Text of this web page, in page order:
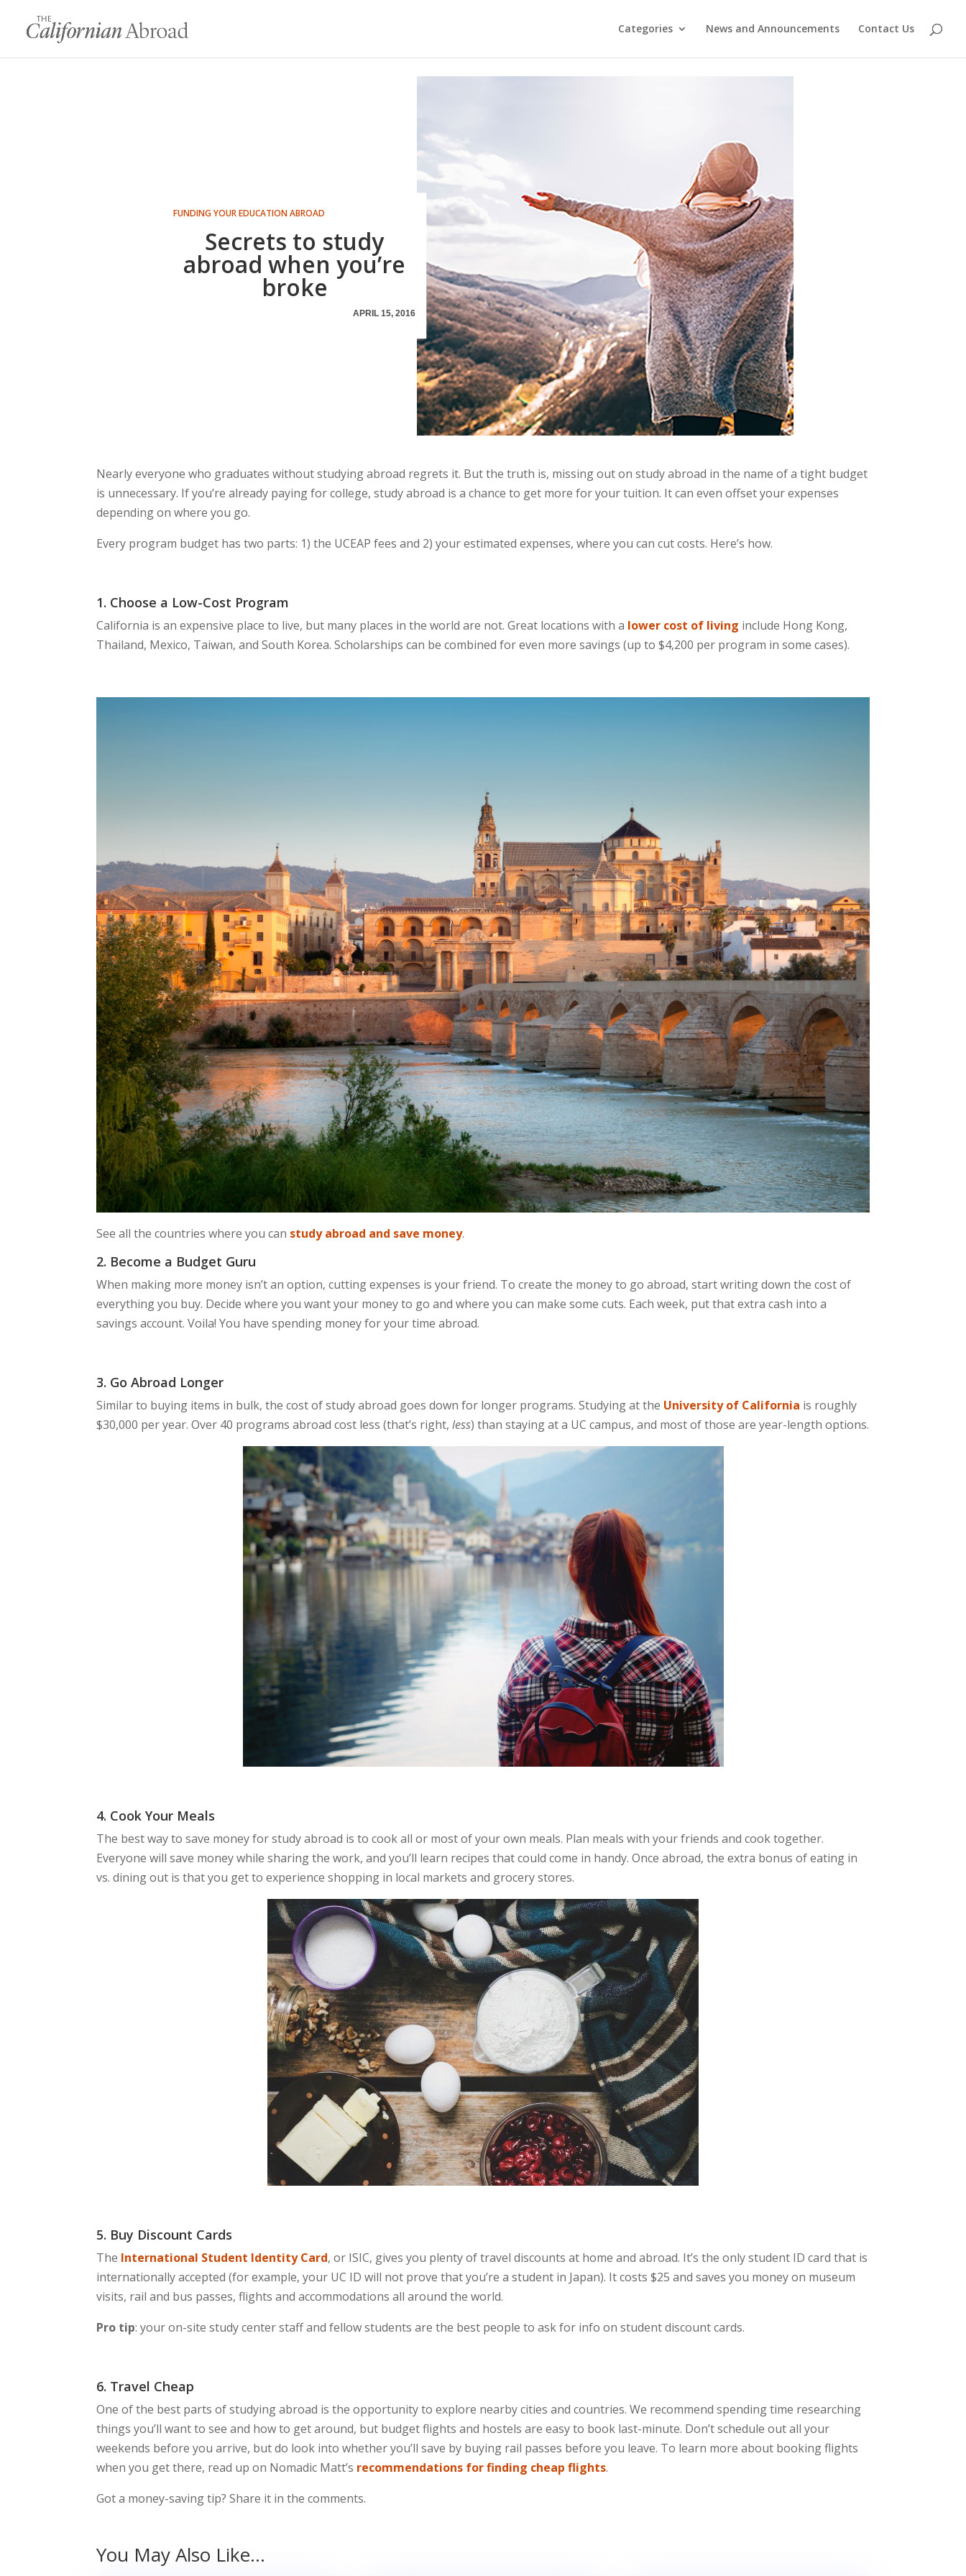
Categories News and Announcements Contact Us
FUNDING YOUR EDUCATION ABROAD
Secrets to study
abroad when you’re
broke
APRIL 15, 2016
Nearly everyone who graduates without studying abroad regrets it. But the truth is, missing out on study abroad in the name of a tight budget
is unnecessary. If you’re already paying for college, study abroad is a chance to get more for your tuition. It can even offset your expenses
depending on where you go.
Every program budget has two parts: 1) the UCEAP fees and 2) your estimated expenses, where you can cut costs. Here’s how.
1. Choose a Low-Cost Program
California is an expensive place to live, but many places in the world are not. Great locations with a lower cost of living include Hong Kong,
Thailand, Mexico, Taiwan, and South Korea. Scholarships can be combined for even more savings (up to $4,200 per program in some cases).
See all the countries where you can study abroad and save money.
2. Become a Budget Guru
When making more money isn’t an option, cutting expenses is your friend. To create the money to go abroad, start writing down the cost of
everything you buy. Decide where you want your money to go and where you can make some cuts. Each week, put that extra cash into a
savings account. Voila! You have spending money for your time abroad.
3. Go Abroad Longer
Similar to buying items in bulk, the cost of study abroad goes down for longer programs. Studying at the University of California is roughly
$30,000 per year. Over 40 programs abroad cost less (that’s right,less) than staying at a UC campus, and most of those are year-length options.
4. Cook Your Meals
The best way to save money for study abroad is to cook all or most of your own meals. Plan meals with your friends and cook together.
Everyone will save money while sharing the work, and you’ll learn recipes that could come in handy. Once abroad, the extra bonus of eating in
vs. dining out is that you get to experience shopping in local markets and grocery stores.
5. Buy Discount Cards
The International Student Identity Card, or ISIC, gives you plenty of travel discounts at home and abroad. It’s the only student ID card that is
internationally accepted (for example, your UC ID will not prove that you’re a student in Japan). It costs $25 and saves you money on museum
visits, rail and bus passes, flights and accommodations all around the world.
Pro tip: your on-site study center staff and fellow students are the best people to ask for info on student discount cards.
6. Travel Cheap
One of the best parts of studying abroad is the opportunity to explore nearby cities and countries. We recommend spending time researching
things you’ll want to see and how to get around, but budget flights and hostels are easy to book last-minute. Don’t schedule out all your
weekends before you arrive, but do look into whether you’ll save by buying rail passes before you leave. To learn more about booking flights
when you get there, read up on Nomadic Matt’s recommendations for finding cheap flights.
Got a money-saving tip? Share it in the comments.
You May Also Like…